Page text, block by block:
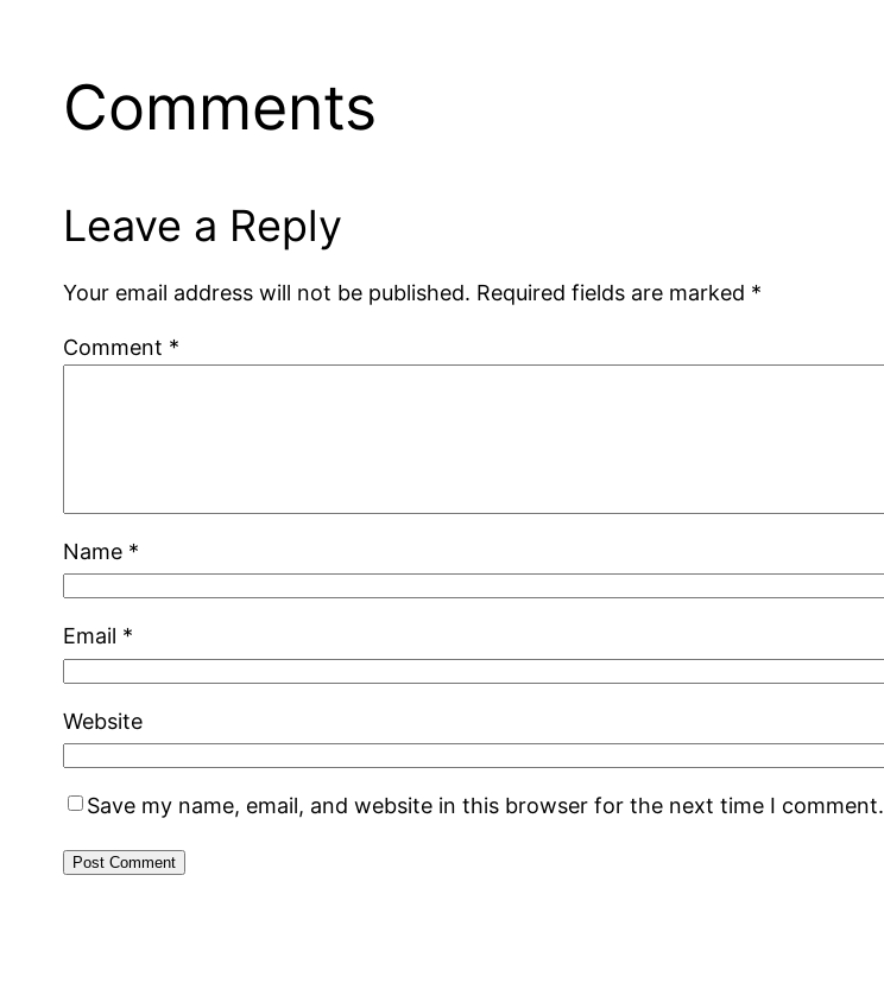
Comments
Leave a Reply
Your email address will not be published. Required fields are marked *
Comment *
Name *
Email *
Website
Save my name, email, and website in this browser for the next time I comment.